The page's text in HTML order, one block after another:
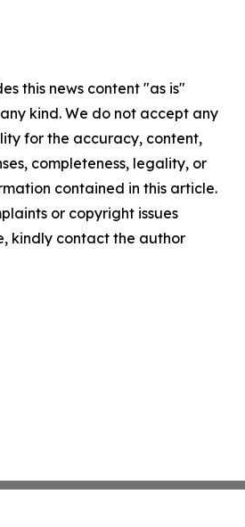
this news content "as is"
kind. We do not accept any
for the accuracy, content,
completeness, legality, or
contained in this article.
or copyright issues
kindly contact the author